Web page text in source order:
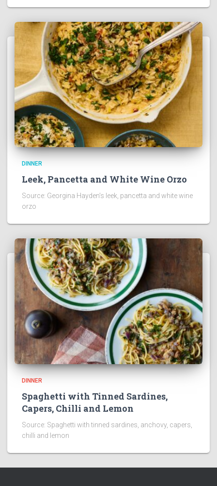
DINNER
Leek, Pancetta and White Wine Orzo
Source: Georgina Hayden’s leek, pancetta and white wine
orzo
DINNER
Spaghetti with Tinned Sardines,
Capers, Chilli and Lemon
Source: Spaghetti with tinned sardines, anchovy, capers,
chilli and lemon